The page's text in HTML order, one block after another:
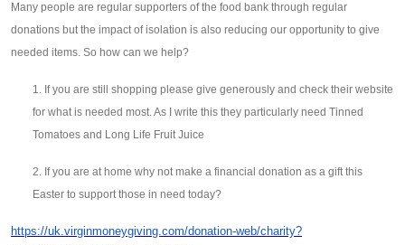
Many people are regular supporters of the food bank through regular
donations but the impact of isolation is also reducing our opportunity to give
needed items. So how can we help?
1. If you are still shopping please give generously and check their website
for what is needed most. As I write this they particularly need Tinned
Tomatoes and Long Life Fruit Juice
2. If you are at home why not make a financial donation as a gift this
Easter to support those in need today?
https://uk.virginmoneygiving.com/donation-web/charity?